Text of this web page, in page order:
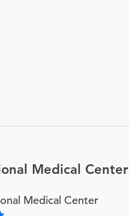
Medical Center
Medical Center